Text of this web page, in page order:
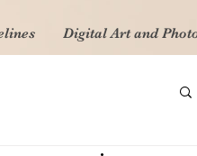
Digital Art and